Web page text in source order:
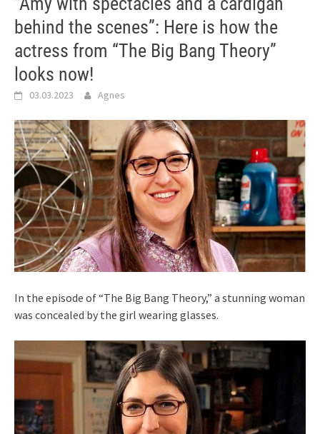
behind the scenes”: Here is how the
actress from “The Big Bang Theory”
looks now!
03.03.2023 Agnes
In the episode of “The Big Bang Theory,” a stunning woman
was concealed by the girl wearing glasses.